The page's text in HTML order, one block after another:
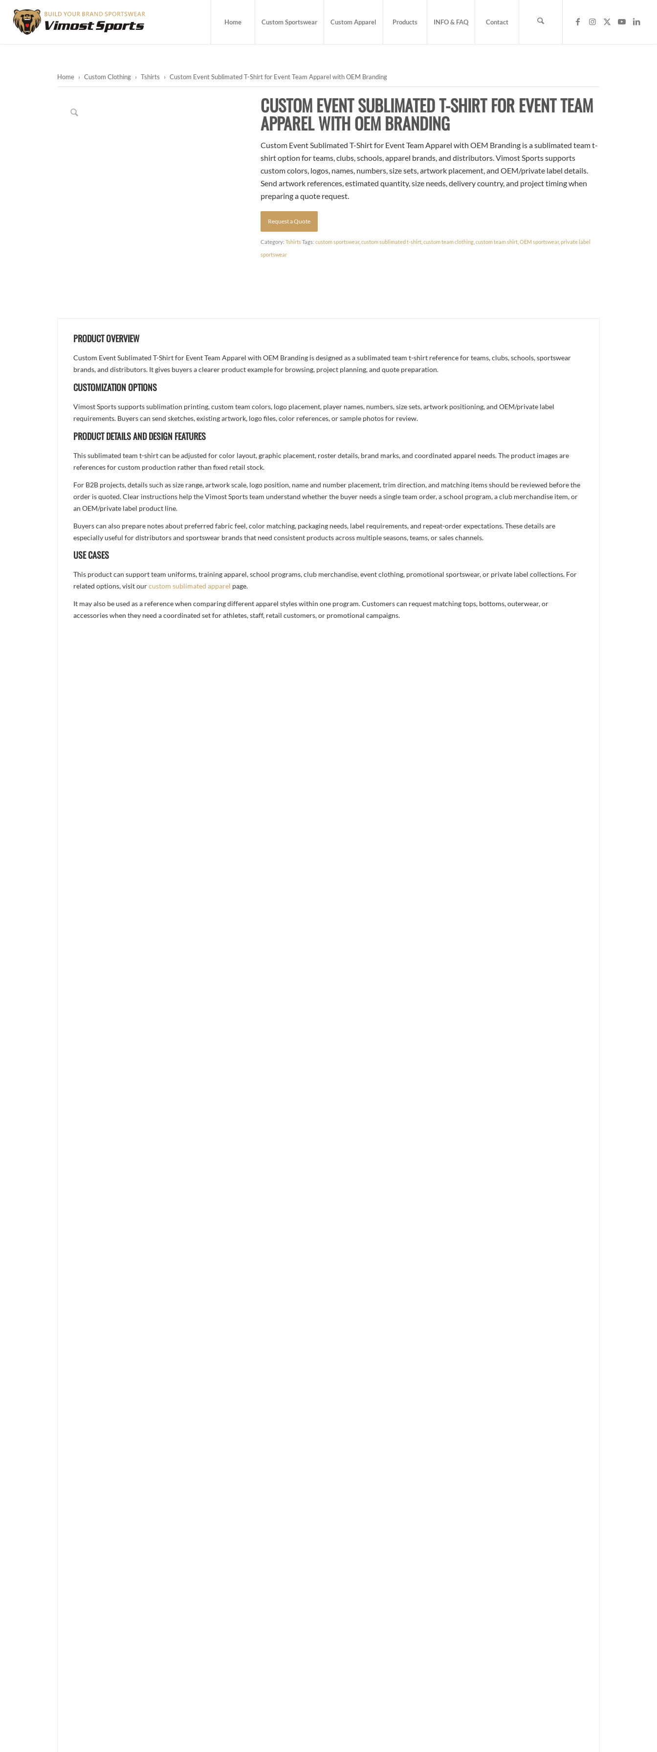
Home Custom Sportswear Custom Apparel Products INFO & FAQ Contact
Home › Custom Clothing › Tshirts › Custom Event Sublimated T-Shirt for Event Team Apparel with OEM Branding
CUSTOM EVENT SUBLIMATED T-SHIRT FOR EVENT TEAM
APPAREL WITH OEM BRANDING
Custom Event Sublimated T-Shirt for Event Team Apparel with OEM Branding is a sublimated team t-
shirt option for teams, clubs, schools, apparel brands, and distributors. Vimost Sports supports
custom colors, logos, names, numbers, size sets, artwork placement, and OEM/private label details.
Send artwork references, estimated quantity, size needs, delivery country, and project timing when
preparing a quote request.
Request a Quote
Category:Tshirts Tags:custom sportswear,custom sublimated t-shirt ,custom team clothing ,custom team shirt ,OEM sportswear,private label
sportswear
PRODUCT OVERVIEW
Custom Event Sublimated T-Shirt for Event Team Apparel with OEM Branding is designed as a sublimated team t-shirt reference for teams, clubs, schools, sportswear
brands, and distributors. It gives buyers a clearer product example for browsing, project planning, and quote preparation.
CUSTOMIZATION OPTIONS
Vimost Sports supports sublimation printing, custom team colors, logo placement, player names, numbers, size sets, artwork positioning, and OEM/private label
requirements. Buyers can send sketches, existing artwork, logo files, color references, or sample photos for review.
PRODUCT DETAILS AND DESIGN FEATURES
This sublimated team t-shirt can be adjusted for color layout, graphic placement, roster details, brand marks, and coordinated apparel needs. The product images are
references for custom production rather than fixed retail stock.
For B2B projects, details such as size range, artwork scale, logo position, name and number placement, trim direction, and matching items should be reviewed before the
order is quoted. Clear instructions help the Vimost Sports team understand whether the buyer needs a single team order, a school program, a club merchandise item, or
an OEM/private label product line.
Buyers can also prepare notes about preferred fabric feel, color matching, packaging needs, label requirements, and repeat-order expectations. These details are
especially useful for distributors and sportswear brands that need consistent products across multiple seasons, teams, or sales channels.
USE CASES
This product can support team uniforms, training apparel, school programs, club merchandise, event clothing, promotional sportswear, or private label collections. For
related options, visit ourcustom sublimated apparel page.
It may also be used as a reference when comparing different apparel styles within one program. Customers can request matching tops, bottoms, outerwear, or
accessories when they need a coordinated set for athletes, staff, retail customers, or promotional campaigns.